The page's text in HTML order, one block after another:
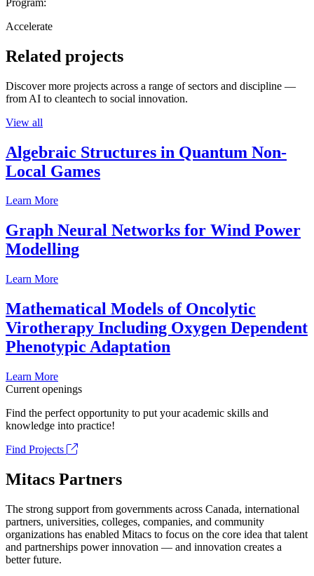
Accelerate
Related projects
Discover more projects across a range of sectors and discipline —
from AI to cleantech to social innovation.
View all
Algebraic Structures in Quantum Non-
Local Games
Learn More
Graph Neural Networks for Wind Power
Modelling
Learn More
Mathematical Models of Oncolytic
Virotherapy Including Oxygen Dependent
Phenotypic Adaptation
Learn More
Current openings
Find the perfect opportunity to put your academic skills and
knowledge into practice!
Find Projects
Mitacs Partners
The strong support from governments across Canada, international
partners, universities, colleges, companies, and community
organizations has enabled Mitacs to focus on the core idea that talent
and partnerships power innovation — and innovation creates a
better future.